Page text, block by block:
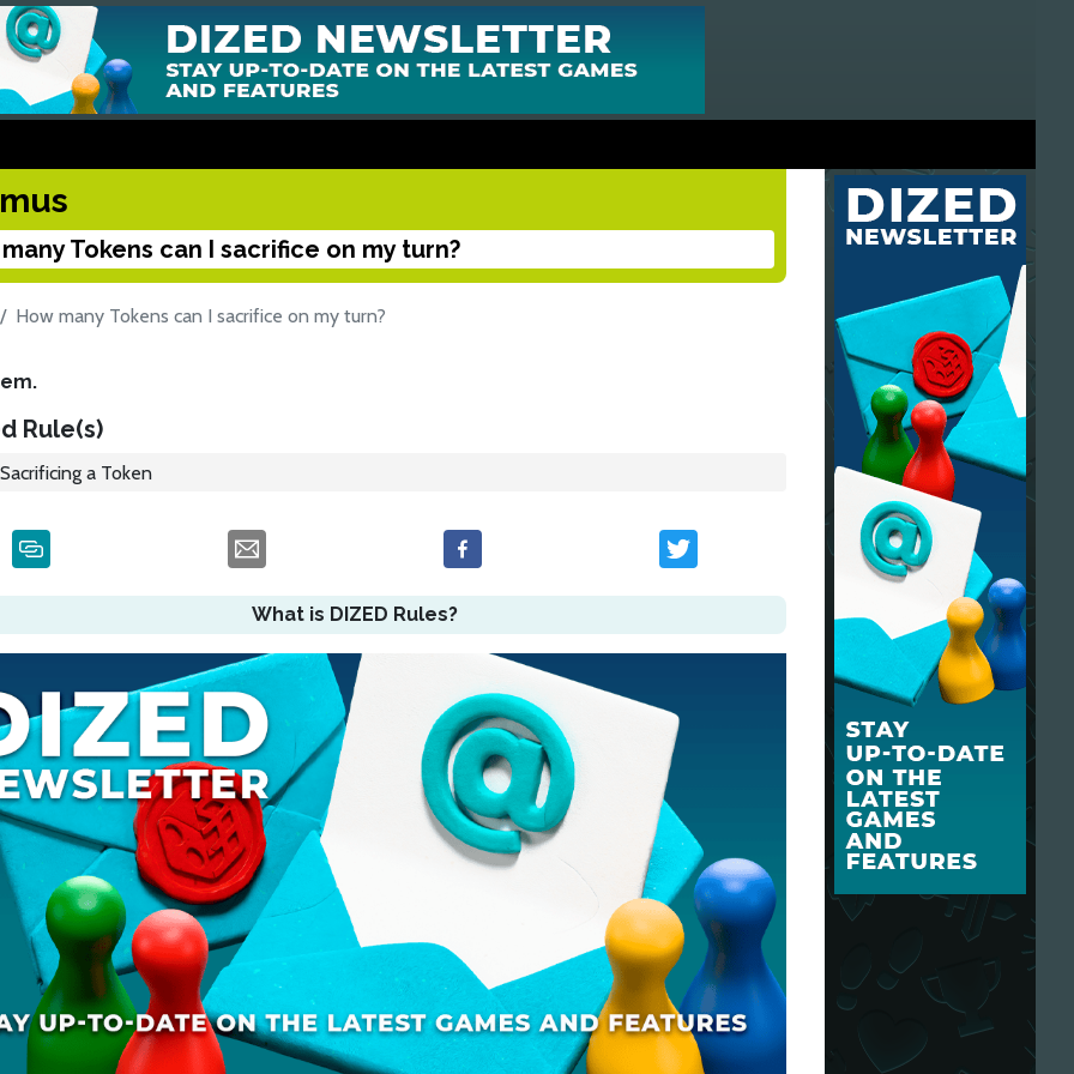
Tokens can I sacrifice on my turn?
How many Tokens can I sacrifice on my turn?
Rule(s)
Sacrificing a Token
What is DIZED Rules?